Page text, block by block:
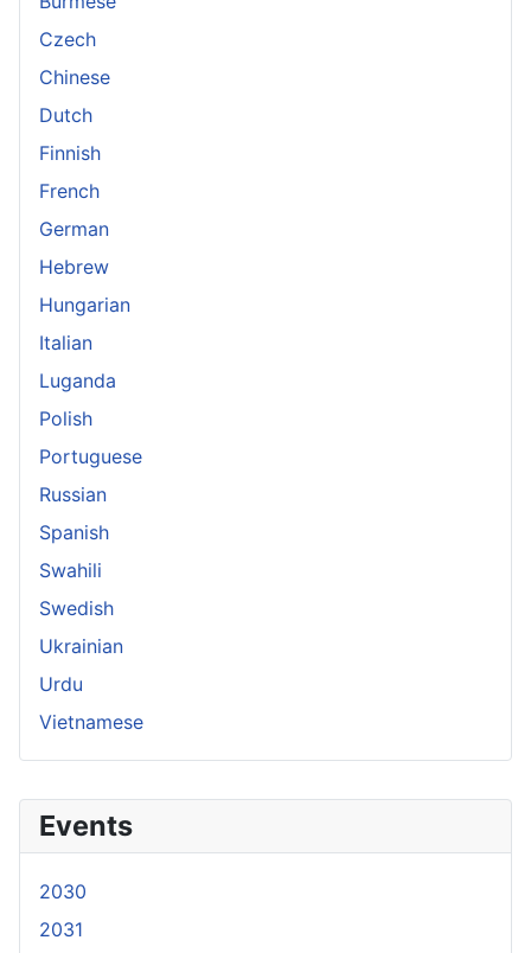
Events
2030
2031
Czech
Chinese
Dutch
Finnish
French
German
Hebrew
Hungarian
Italian
Luganda
Polish
Portuguese
Russian
Spanish
Swahili
Swedish
Ukrainian
Urdu
Vietnamese